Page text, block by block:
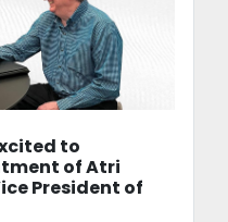
to
of Atri
President of